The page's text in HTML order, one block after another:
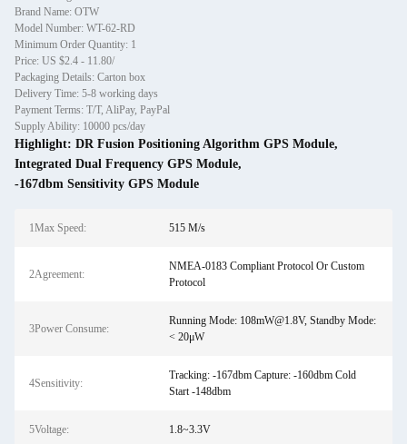
Brand Name: OTW
Model Number: WT-62-RD
Minimum Order Quantity: 1
Price: US $2.4 - 11.80/
Packaging Details: Carton box
Delivery Time: 5-8 working days
Payment Terms: T/T, AliPay, PayPal
Supply Ability: 10000 pcs/day
Highlight: DR Fusion Positioning Algorithm GPS Module,
Integrated Dual Frequency GPS Module,
-167dbm Sensitivity GPS Module
1Max Speed: 515 M/s
2Agreement:
NMEA-0183 Compliant Protocol Or Custom
Protocol
3Power Consume:
Running Mode: 108mW@1.8V, Standby Mode:
< 20μW
4Sensitivity:
Tracking: -167dbm Capture: -160dbm Cold
Start -148dbm
5Voltage: 1.8~3.3V